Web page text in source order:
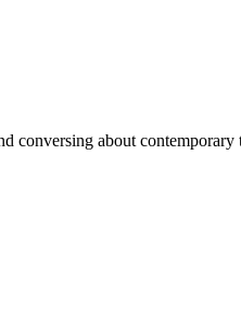
conversing about